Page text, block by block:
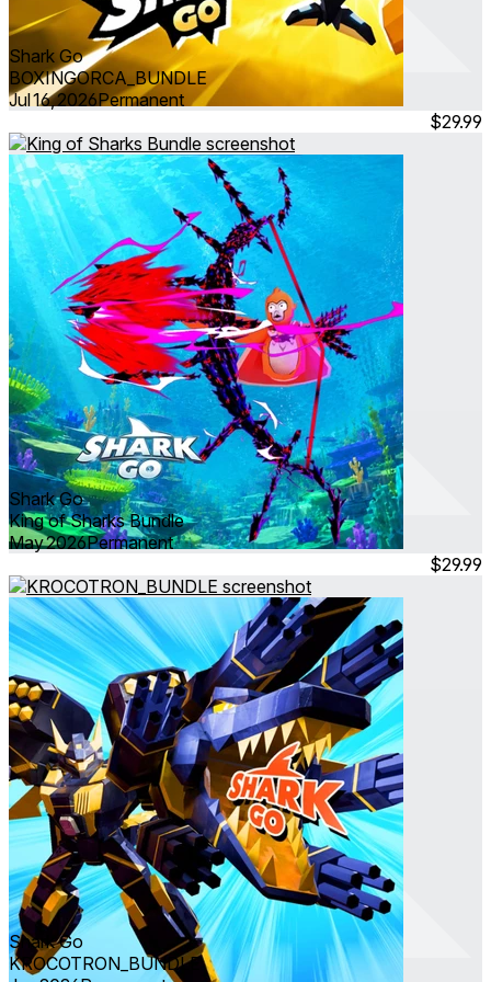
Shark Go
BOXINGORCA_BUNDLE
Jul 16, 2026Permanent
$29.99
Shark Go
King of Sharks Bundle
May 2026Permanent
$29.99
Shark Go
KROCOTRON_BUNDLE